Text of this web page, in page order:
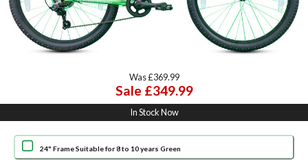
Was £369.99
Sale £349.99
In Stock Now
24" Frame Suitable for 8 to 10 years Green